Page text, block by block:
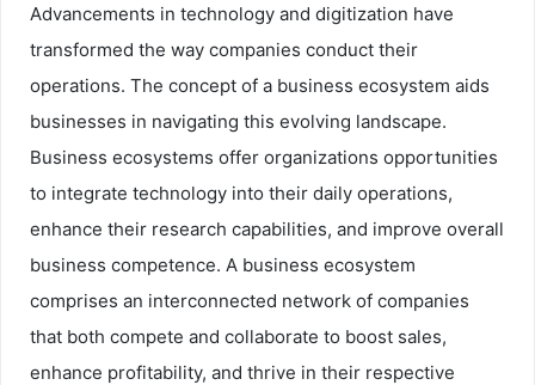
Advancements in technology and digitization have
transformed the way companies conduct their
operations. The concept of a business ecosystem aids
businesses in navigating this evolving landscape.
Business ecosystems offer organizations opportunities
to integrate technology into their daily operations,
enhance their research capabilities, and improve overall
business competence. A business ecosystem
comprises an interconnected network of companies
that both compete and collaborate to boost sales,
enhance profitability, and thrive in their respective